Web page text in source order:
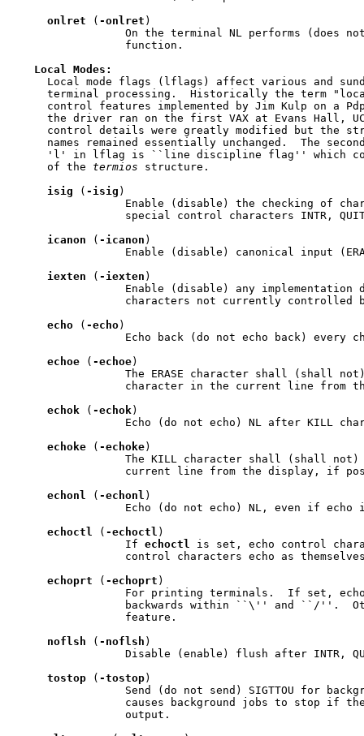
onlret ( -onlret )
On the terminal NL performs (does
                 function.
Local Modes:
Local mode flags (lflags) affect various and
terminal processing.  Historically the term
control features implemented by Jim Kulp on a
the driver ran on the first VAX at Evans Hall,
control details were greatly modified but the
names remained essentially unchanged.  The
'l' in lflag is ``line discipline flag'' which
     of the
termios structure.
isig ( -isig )
Enable (disable) the checking of
special control characters INTR,
icanon ( -icanon )
Enable (disable) canonical input
iexten ( -iexten )
Enable (disable) any implementation
characters not currently controlled
echo ( -echo)
Echo back (do not echo back) every
echoe ( -echoe)
The ERASE character shall (shall
character in the current line from
echok ( -echok)
Echo (do not echo) NL after KILL
echoke ( -echoke)
The KILL character shall (shall not)
current line from the display, if
echonl ( -echonl )
Echo (do not echo) NL, even if echo
echoctl ( -echoctl )
                 If
echoctl is set, echo control
control characters echo as
echoprt ( -echoprt )
For printing terminals.  If set,
backwards within ``\'' and ``/''.
                 feature.
noflsh ( -noflsh )
Disable (enable) flush after INTR,
tostop ( -tostop)
Send (do not send) SIGTTOU for
causes background jobs to stop if
                 output.